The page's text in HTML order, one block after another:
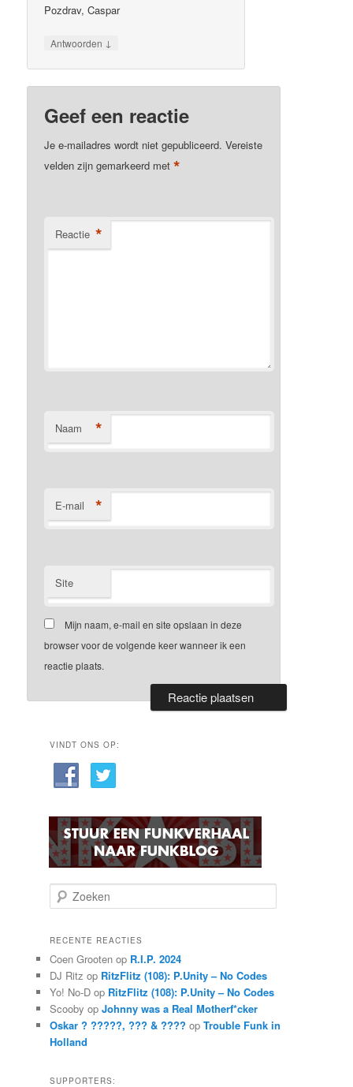
Pozdrav, Caspar
Antwoorden ↓
Geef een reactie
Je e-mailadres wordt niet gepubliceerd. Vereiste
velden zijn gemarkeerd met*
Reactie *
Naam *
E-mail *
Site
Mijn naam, e-mail en site opslaan in deze
browser voor de volgende keer wanneer ik een
reactie plaats.
VINDT ONS OP:
o
k
n
RECENTE REACTIES
Coen Grootenop R.I.P. 2024
DJ Ritz op RitzFlitz (108): P.Unity – No Codes
Yo! No-Dop RitzFlitz (108): P.Unity – No Codes
Scooby op Johnny was a Real Motherf*cker
Oskar ? ?????, ??? & ???? op Trouble Funk in
Holland
SUPPORTERS: